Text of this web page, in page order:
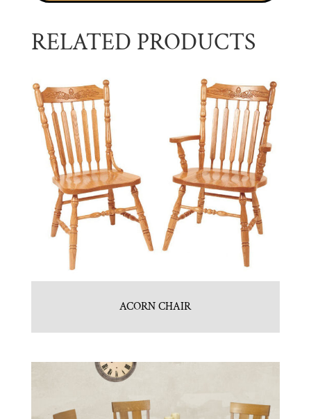
RELATED PRODUCTS
ACORN CHAIR